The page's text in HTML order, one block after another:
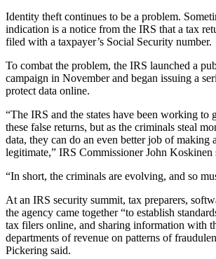
eEdition
Classifieds
Place a
Classified
Ad
Legal
Notices
a
Legal
Notice
Services
Identity theft continues to be a problem.
indication is a notice from the IRS that a tax
filed with a taxpayer’s Social Security number.
To combat the problem, the IRS launched a
campaign in November and began issuing a
protect data online.
“The IRS and the states have been working to
these false returns, but as the criminals steal
data, they can do an even better job of making
legitimate,” IRS Commissioner John Koskinen
“In short, the criminals are evolving, and so
At an IRS security summit, tax preparers,
the agency came together “to establish
tax filers online, and sharing information with
departments of revenue on patterns of
Pickering said.